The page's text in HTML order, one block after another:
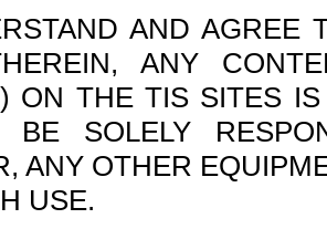
AND AGREE
ANY
ON THE TIS SITES
BE SOLELY
ANY OTHER
USE.